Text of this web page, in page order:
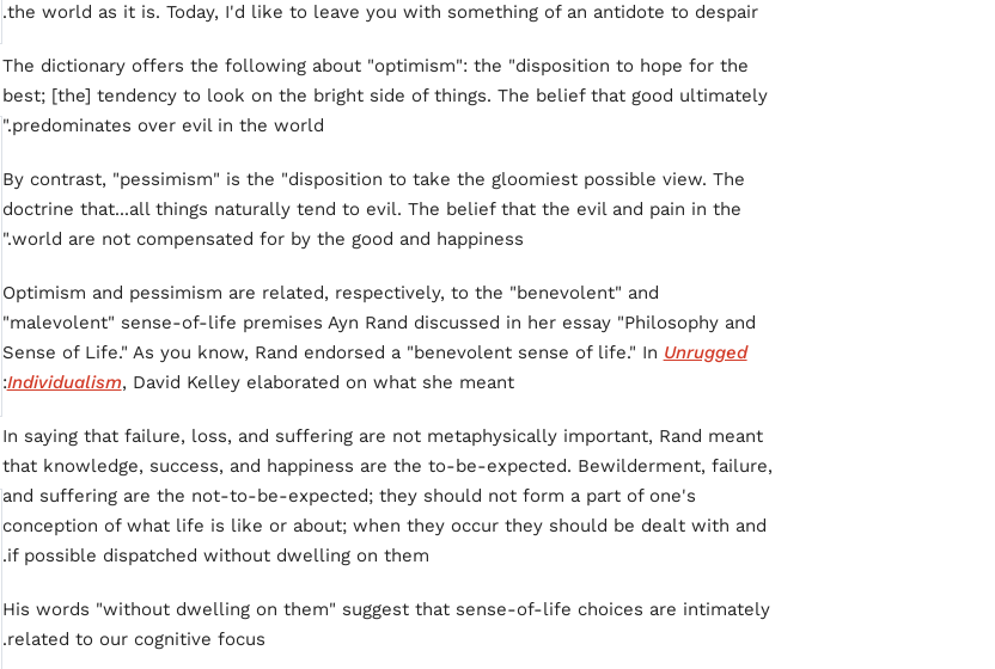
the world as it is. Today, I'd like to leave you with something of an antidote to despair.
The dictionary offers the following about "optimism": the "disposition to hope for the
best; [the] tendency to look on the bright side of things. The belief that good ultimately
predominates over evil in the world."
By contrast, "pessimism" is the "disposition to take the gloomiest possible view. The
doctrine that...all things naturally tend to evil. The belief that the evil and pain in the
world are not compensated for by the good and happiness."
Optimism and pessimism are related, respectively, to the "benevolent" and
"malevolent" sense-of-life premises Ayn Rand discussed in her essay "Philosophy and
Sense of Life." As you know, Rand endorsed a "benevolent sense of life." In Unrugged
Individualism, David Kelley elaborated on what she meant:
In saying that failure, loss, and suffering are not metaphysically important, Rand meant
that knowledge, success, and happiness are the to-be-expected. Bewilderment, failure,
and suffering are the not-to-be-expected; they should not form a part of one's
conception of what life is like or about; when they occur they should be dealt with and
if possible dispatched without dwelling on them.
His words "without dwelling on them" suggest that sense-of-life choices are intimately
related to our cognitive focus.